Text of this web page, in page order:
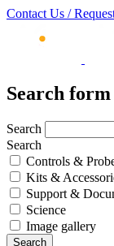
Contact Us /
Search form
Search
Search
Controls &
Kits &
Support &
Science
Image gallery